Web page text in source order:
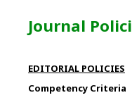
Journal
EDITORIAL POLICIES
Competency Criteria